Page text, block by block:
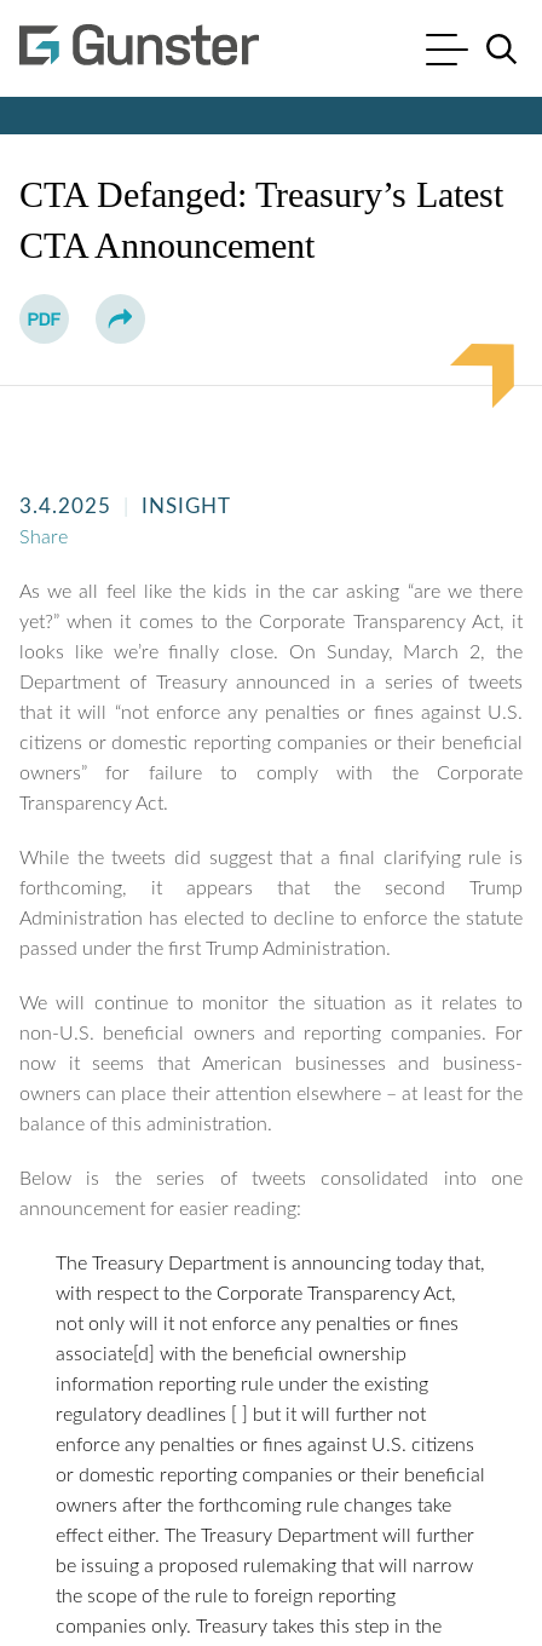
Cookie Settings
Main Content
Main Menu
CTA Defanged: Treasury’s Latest
CTA Announcement
3.4.2025 INSIGHT
Share
As we all feel like the kids in the car asking “are we there
yet?” when it comes to the Corporate Transparency Act, it
looks like we’re finally close. On Sunday, March 2, the
Department of Treasury announced in a series of tweets
that it will “not enforce any penalties or fines against U.S.
citizens or domestic reporting companies or their beneficial
owners” for failure to comply with the Corporate
Transparency Act.
While the tweets did suggest that a final clarifying rule is
forthcoming, it appears that the second Trump
Administration has elected to decline to enforce the statute
passed under the first Trump Administration.
We will continue to monitor the situation as it relates to
non-U.S. beneficial owners and reporting companies. For
now it seems that American businesses and business-
owners can place their attention elsewhere – at least for the
balance of this administration.
Below is the series of tweets consolidated into one
announcement for easier reading:
The Treasury Department is announcing today that,
with respect to the Corporate Transparency Act,
not only will it not enforce any penalties or fines
associate[d] with the beneficial ownership
information reporting rule under the existing
regulatory deadlines [ ] but it will further not
enforce any penalties or fines against U.S. citizens
or domestic reporting companies or their beneficial
owners after the forthcoming rule changes take
effect either. The Treasury Department will further
be issuing a proposed rulemaking that will narrow
the scope of the rule to foreign reporting
companies only. Treasury takes this step in the